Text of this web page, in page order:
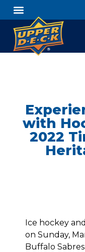
with
2022
Ice hockey
on Sunday,
Buffalo